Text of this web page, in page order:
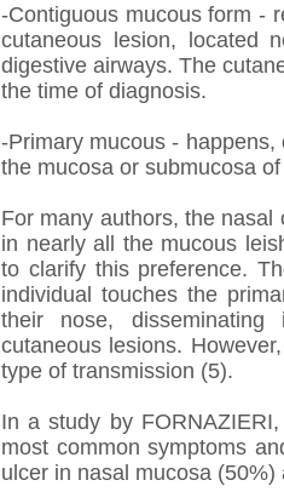
-Contiguous mucous form -
cutaneous lesion, located
digestive airways. The
the time of diagnosis.
-Primary mucous -
the mucosa or submucosa
For many authors, the
in nearly all the mucous
to clarify this preference.
individual touches the
their nose,
cutaneous lesions.
type of transmission (5).
In a study by
most common symptoms
ulcer in nasal mucosa